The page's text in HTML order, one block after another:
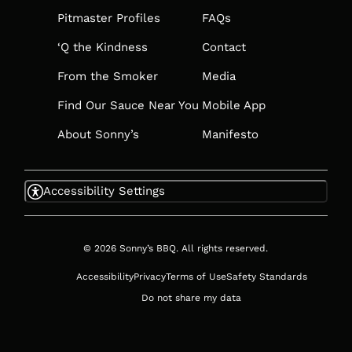
TAB
Pitmaster Profiles
‘Q the Kindness
From the Smoker
Find Our Sauce Near You
About Sonny’s
FAQs
Contact
Media
Mobile App
Manifesto
Accessibility Settings
© 2026 Sonny’s BBQ. All rights reserved.
AccessibilityPrivacyTerms of UseSafety Standards
Do not share my data